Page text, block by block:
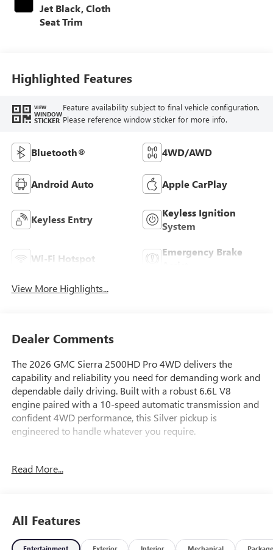
Jet Black, Cloth
Seat Trim
Highlighted Features
VIEW
WINDOW
STICKER
Feature availability subject to final vehicle configuration.
Please reference window sticker for more info.
Bluetooth® 4WD/AWD
Android Auto Apple CarPlay
Keyless Entry
Keyless Ignition
System
Wi-Fi Hotspot
Emergency Brake
View More Highlights...
Dealer Comments
The 2026 GMC Sierra 2500HD Pro 4WD delivers the
capability and reliability you need for demanding work and
dependable daily driving. Built with a robust 6.6L V8
engine paired with a 10-speed automatic transmission and
confident 4WD performance, this Silver pickup is
engineered to handle whatever you require.
- Convenience Package
- LED Cargo Area Lighting
- Outside Power-Adjustable Black Mirrors
Read More...
All Features